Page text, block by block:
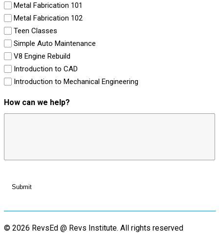
Metal Fabrication 101
Metal Fabrication 102
Teen Classes
Simple Auto Maintenance
V8 Engine Rebuild
Introduction to CAD
Introduction to Mechanical Engineering
How can we help?
© 2026 RevsEd @ Revs Institute. All rights reserved